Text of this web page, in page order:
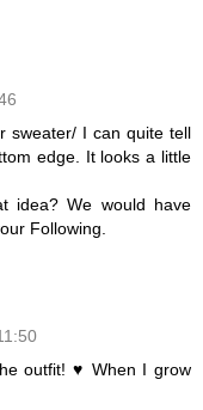
sweater/ I can quite tell
edge. It looks a little
idea? We would have
Following.
outfit! ♥ When I grow